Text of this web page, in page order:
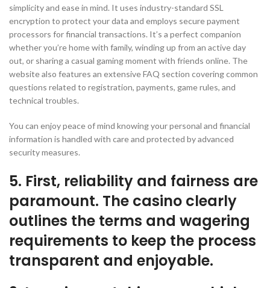
simplicity and ease in mind. It uses industry-standard SSL
encryption to protect your data and employs secure payment
processors for financial transactions. It’s a perfect companion
whether you’re home with family, winding up from an active day
out, or sharing a casual gaming moment with friends online. The
website also features an extensive FAQ section covering common
questions related to registration, payments, game rules, and
technical troubles.
You can enjoy peace of mind knowing your personal and financial
information is handled with care and protected by advanced
security measures.
5. First, reliability and fairness are
paramount. The casino clearly
outlines the terms and wagering
requirements to keep the process
transparent and enjoyable.